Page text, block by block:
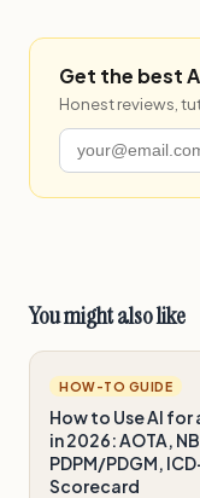
Get the best
Honest reviews,
You might also like
HOW-TO GUIDE
How to Use AI
in 2026: AOTA,
PDPM/PDGM,
Scorecard